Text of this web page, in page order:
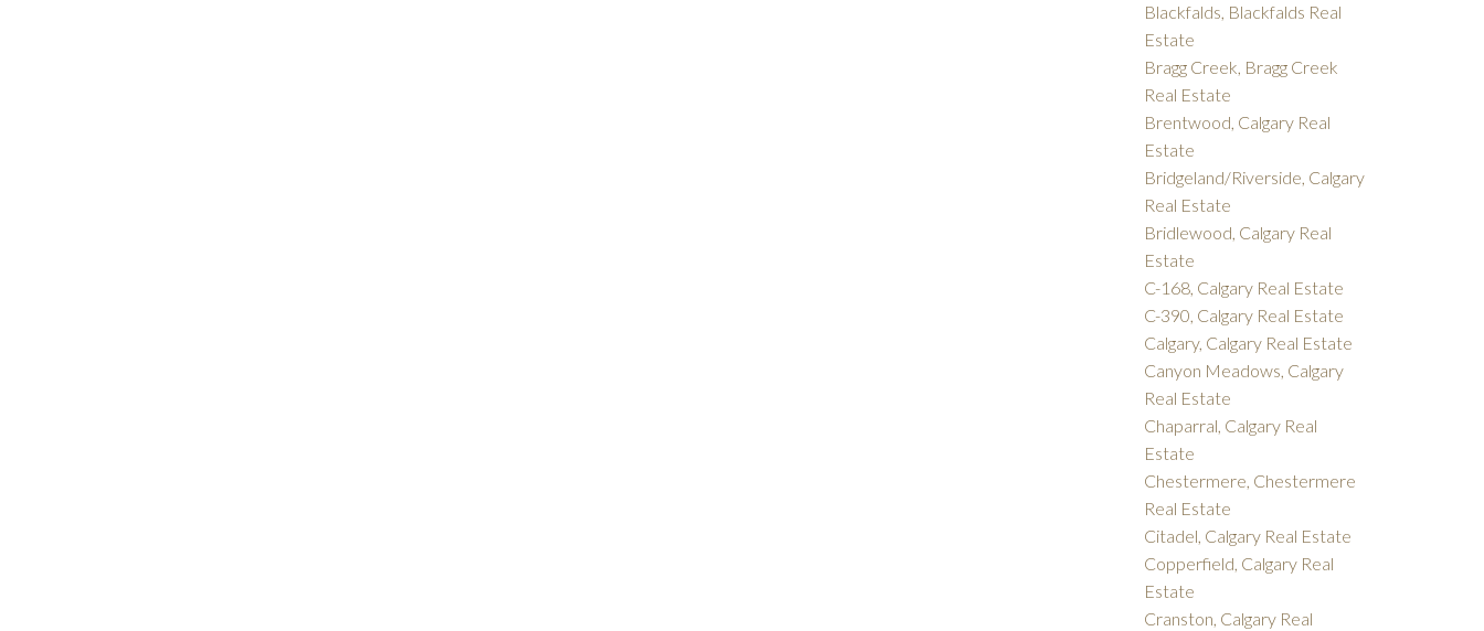
Blackfalds, Blackfalds Real
Estate
Bragg Creek, Bragg Creek
Real Estate
Brentwood, Calgary Real
Estate
Bridgeland/Riverside, Calgary
Real Estate
Bridlewood, Calgary Real
Estate
C-168, Calgary Real Estate
C-390, Calgary Real Estate
Calgary, Calgary Real Estate
Canyon Meadows, Calgary
Real Estate
Chaparral, Calgary Real
Estate
Chestermere, Chestermere
Real Estate
Citadel, Calgary Real Estate
Copperfield, Calgary Real
Estate
Cranston, Calgary Real